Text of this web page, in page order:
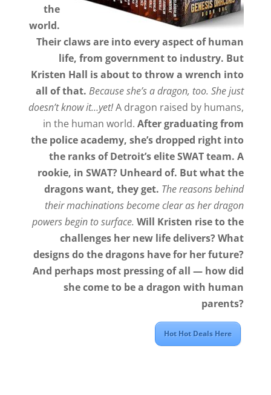
the
world.
Their claws are into every aspect of human
life, from government to industry. But
Kristen Hall is about to throw a wrench into
all of that.Because she’s a dragon, too. She just
doesn’t know it…yet!A dragon raised by humans,
in the human world.After graduating from
the police academy, she’s dropped right into
the ranks of Detroit’s elite SWAT team. A
rookie, in SWAT? Unheard of. But what the
dragons want, they get. The reasons behind
their machinations become clear as her dragon
powers begin to surface.Will Kristen rise to the
challenges her new life delivers? What
designs do the dragons have for her future?
And perhaps most pressing of all — how did
she come to be a dragon with human
parents?
Hot Hot Deals Here